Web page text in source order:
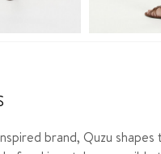
brand, Quzu shapes